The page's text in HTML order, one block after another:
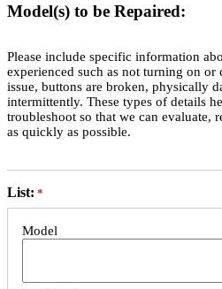
Model(s) to be Repaired:
Please include specific information
experienced such as not turning on
issue, buttons are broken, physically
intermittently. These types of details
troubleshoot so that we can evaluate,
as quickly as possible.
List: *